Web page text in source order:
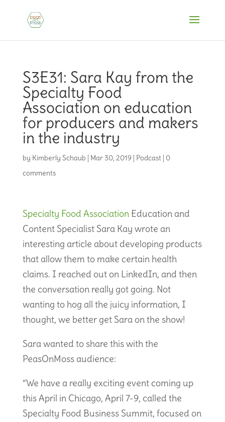
S3E31: Sara Kay from the
Specialty Food
Association on education
for producers and makers
in the industry
by Kimberly Schaub | Mar 30, 2019 | Podcast| 0
comments
Specialty Food AssociationEducation and
Content Specialist Sara Kay wrote an
interesting article about developing products
that allow them to make certain health
claims. I reached out on LinkedIn, and then
the conversation really got going. Not
wanting to hog all the juicy information, I
thought, we better get Sara on the show!
Sara wanted to share this with the
PeasOnMoss audience:
“We have a really exciting event coming up
this April in Chicago, April 7-9, called the
Specialty Food Business Summit, focused on